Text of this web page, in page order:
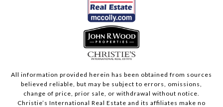
All information provided herein has been obtained from sources
believed reliable, but may be subject to errors, omissions,
change of price, prior sale, or withdrawal without notice.
Christie’s International Real Estate and its affiliates make no